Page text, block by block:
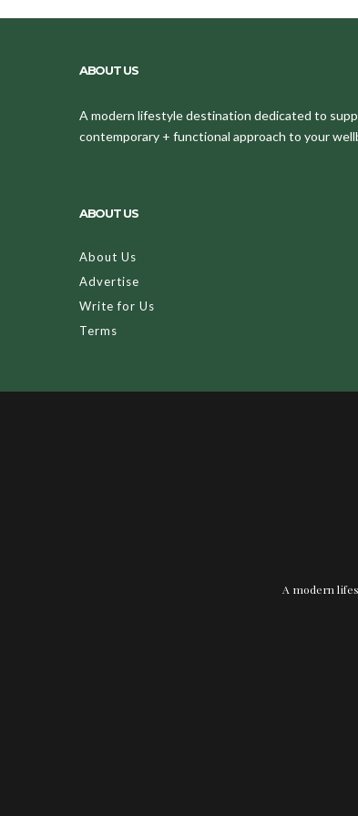
ABOUT US
A modern lifestyle destination dedicated to
contemporary + functional approach to your
ABOUT US
About Us
Advertise
Write for Us
Terms
A modern